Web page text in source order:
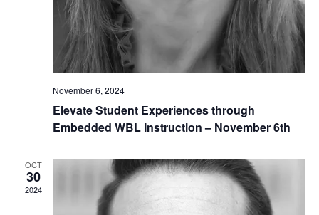
November 6, 2024
Elevate Student Experiences through
Embedded WBL Instruction – November 6th
OCT
30
2024